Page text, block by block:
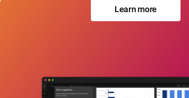
Learn more